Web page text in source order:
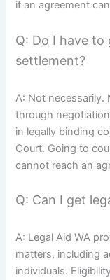
if an agreement
Q: Do I have
settlement?
A: Not necessarily.
through
in legally binding
Court. Going to
cannot reach an
Q: Can I get
A: Legal Aid WA
matters, including
individuals.